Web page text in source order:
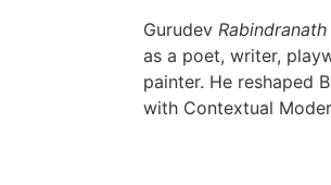
Gurudev
as a poet, writer,
painter. He reshaped
with Contextual